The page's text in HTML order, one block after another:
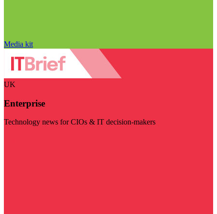
Media kit
UK
Enterprise
Technology news for CIOs & IT decision-makers